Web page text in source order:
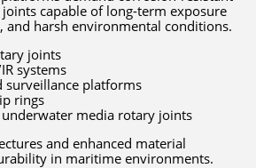
capable of long-term exposure
and harsh environmental conditions.
joints
systems
surveillance platforms
rings
media rotary joints
and enhanced material
in maritime environments.